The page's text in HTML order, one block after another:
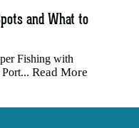
and What to
Fishing with
Read More